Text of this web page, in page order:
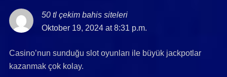
50 tl çekim bahis sitelerisays:
Oktober 19, 2024 at 8:31 p.m.
Casino’nun sunduğu slot oyunları ile büyük jackpotlar
kazanmak çok kolay.